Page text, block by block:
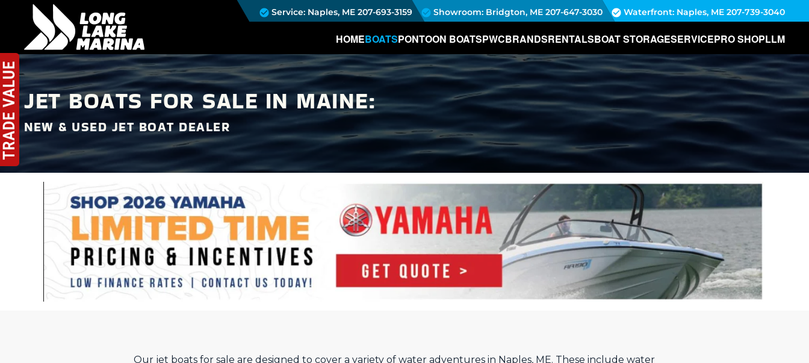
Service: Naples, ME 207-693-3159 Showroom: Bridgton, ME 207-647-3030 Waterfront: Naples, ME 207-739-3040
HOMEBOATSPONTOON BOATSPWCBRANDSRENTALSBOAT STORAGESERVICEPRO SHOPLLM
JET BOATS FOR SALE IN MAINE:
NEW & USED JET BOAT DEALER
Our jet boats for sale are designed to cover a variety of water adventures in Naples, ME. These include water